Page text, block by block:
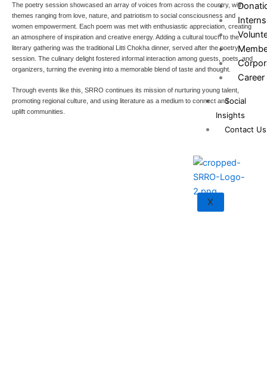
Career
Social
Insights
Contact Us
X
The poetry session showcased an array of voices from across the country, with
themes ranging from love, nature, and patriotism to social consciousness and
women empowerment. Each poem was met with enthusiastic appreciation, creating
an atmosphere of inspiration and creative energy. Adding a cultural touch to the
literary gathering was the traditional Litti Chokha dinner, served after the poetry
session. The culinary delight fostered informal interaction among guests, poets, and
organizers, turning the evening into a memorable blend of taste and thought.
Through events like this, SRRO continues its mission of nurturing young talent,
promoting regional culture, and using literature as a medium to connect and
uplift communities.